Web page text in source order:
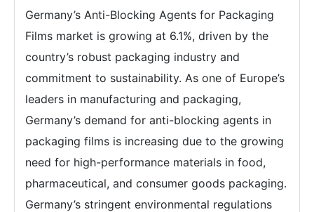
Germany’s Anti-Blocking Agents for Packaging
Films market is growing at 6.1%, driven by the
country’s robust packaging industry and
commitment to sustainability. As one of Europe’s
leaders in manufacturing and packaging,
Germany’s demand for anti-blocking agents in
packaging films is increasing due to the growing
need for high-performance materials in food,
pharmaceutical, and consumer goods packaging.
Germany’s stringent environmental regulations